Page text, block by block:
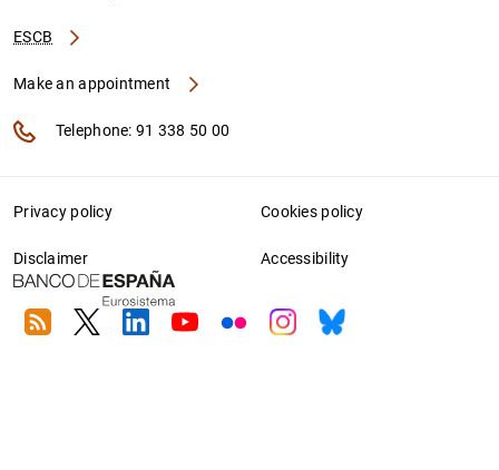
ESCB
Make an appointment
Telephone: 91 338 50 00
Privacy policy Cookies policy
Disclaimer Accessibility
RSS TwitterLinkedin
YoutubeFlickrInstagram
Bluesky